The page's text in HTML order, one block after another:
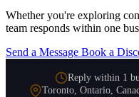
Whether you're exploring
team responds within one
Send a Message Book a
Reply within 1
Toronto, Ontario,